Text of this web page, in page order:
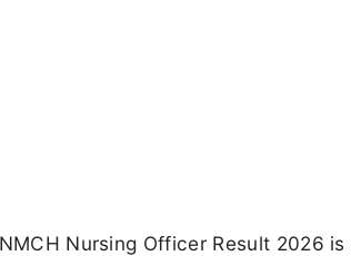
Nursing Officer Result 2026